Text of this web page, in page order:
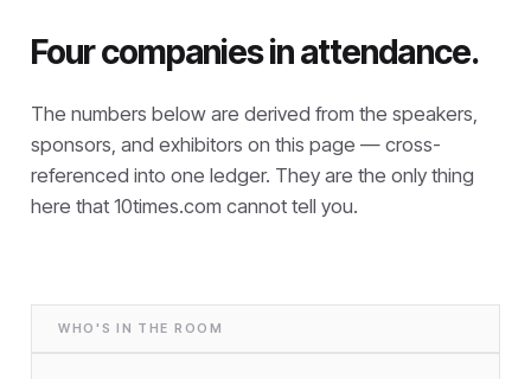
Four companies in attendance.
The numbers below are derived from the speakers,
sponsors, and exhibitors on this page — cross-
referenced into one ledger. They are the only thing
here that 10times.com cannot tell you.
WHO'S IN THE ROOM